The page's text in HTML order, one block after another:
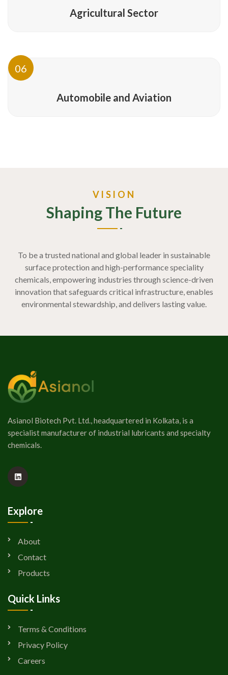
Agricultural Sector
06
Automobile and Aviation
VISION
Shaping The Future
To be a trusted national and global leader in sustainable
surface protection and high-performance speciality
chemicals, empowering industries through science-driven
innovation that safeguards critical infrastructure, enables
environmental stewardship, and delivers lasting value.
Asianol Biotech Pvt. Ltd., headquartered in Kolkata, is a
specialist manufacturer of industrial lubricants and specialty
chemicals.
Explore
About
Contact
Products
Quick Links
Terms & Conditions
Privacy Policy
Careers